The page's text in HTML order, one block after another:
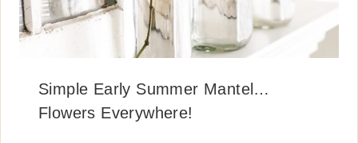
Simple Early Summer Mantel…
Flowers Everywhere!